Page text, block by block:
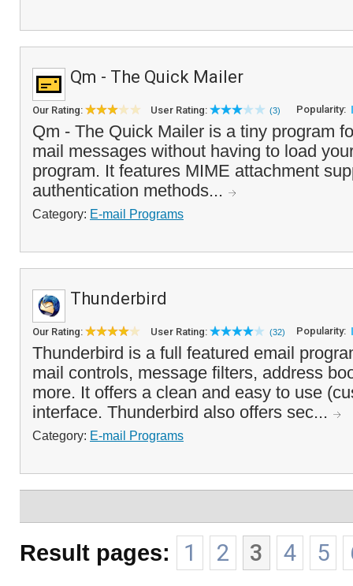
Qm - The Quick Mailer
Our Rating: User Rating: (3) Popularity:
Qm - The Quick Mailer is a tiny program
mail messages without having to load
program. It features MIME attachment
authentication methods...
Category: E-mail Programs
Thunderbird
Our Rating: User Rating: (32) Popularity:
Thunderbird is a full featured email
mail controls, message filters, address
more. It offers a clean and easy to use
interface. Thunderbird also offers sec...
Category: E-mail Programs
Result pages: 1 2 3 4 5